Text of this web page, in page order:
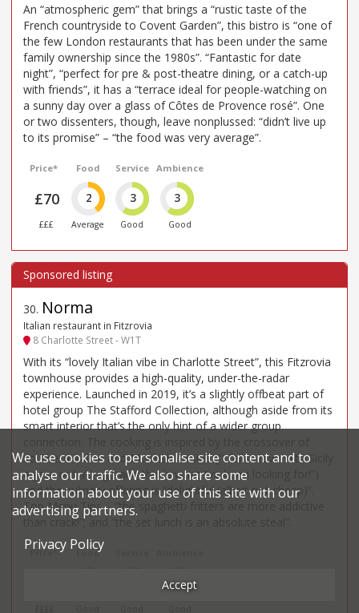
An “atmospheric gem” that brings a “rustic taste of the
French countryside to Covent Garden”, this bistro is “one of
the few London restaurants that has been under the same
family ownership since the 1980s”. “Fantastic for date
night”, “perfect for pre & post-theatre dining, or a catch-up
with friends”, it has a “terrace ideal for people-watching on
a sunny day over a glass of Côtes de Provence rosé”. One
or two dissenters, though, leave nonplussed: “didn’t live up
to its promise” – “the food was very average”.
Price*
£70
£££
Food
2
Average
Service
3
Good
Ambience
3
Good
30. Norma
Italian restaurant in Fitzrovia
8 Charlotte Street - W1T
With its “lovely Italian vibe in Charlotte Street”, this Fitzrovia
townhouse provides a high-quality, under-the-radar
experience. Launched in 2019, it’s a slightly offbeat part of
hotel group The Stafford Collection, although aside from its
smart interior that’s the only hint of a wider group
southern Italian and Moorish cuisine (“I fell in love with Sicily
a year or two ago and this is what I’ve been looking for!”)
and the culinary offering is “delightful (albeit not cheap)”.
Top Menu Tips – “the spaghetti fritters are more addictive
than crack!”; and “the set lunch is an absolute steal”.
Price* Food
3
We use cookies to personalise site content and to
analyse our traffic. We also share some
information about your use of this site with our
advertising partners.
Privacy Policy
Accept